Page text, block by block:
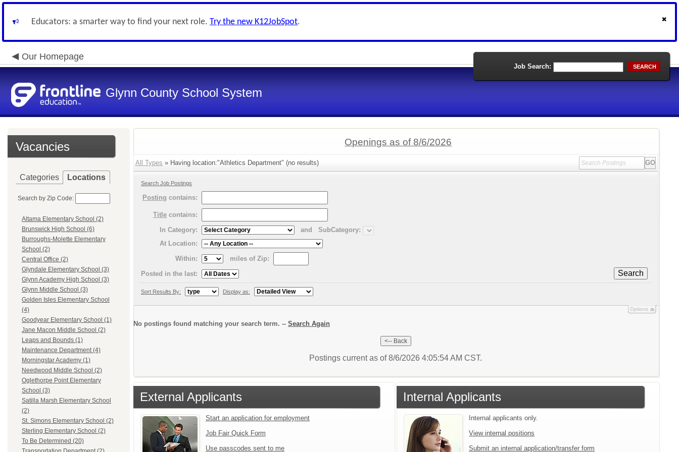
Educators: a smarter way to find your next role. Try the new K12JobSpot.
Our Homepage
Glynn County School System
Job Search: SEARCH
Vacancies
Categories Locations
Search by Zip Code:
Altama Elementary School (2)
Brunswick High School (6)
Burroughs-Molette Elementary
School (2)
Central Office (2)
Glyndale Elementary School (3)
Glynn Academy High School (3)
Glynn Middle School (3)
Golden Isles Elementary School
(4)
Goodyear Elementary School (1)
Jane Macon Middle School (2)
Leaps and Bounds (1)
Maintenance Department (4)
Morningstar Academy (1)
Needwood Middle School (2)
Oglethorpe Point Elementary
School (3)
Satilla Marsh Elementary School
(2)
St. Simons Elementary School (2)
Sterling Elementary School (2)
To Be Determined (20)
Openings as of 8/6/2026
All Types » Having location:"Athletics Department" (no results)
Search Job Postings
Posting contains:
Title contains:
In Category:
and
SubCategory:
At Location:
Within:
miles of Zip:
Search
Posted in the last:
Sort Results By: Display as:
Options
No postings found matching your search term. -- Search Again
Postings current as of 8/6/2026 4:05:54 AM CST.
External Applicants
Start an application for employment
Job Fair Quick Form
Use passcodes sent to me
Internal Applicants
Internal applicants only.
View internal positions
Submit an internal application/transfer form